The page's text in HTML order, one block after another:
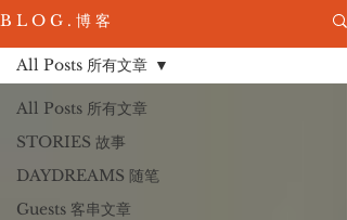
B L O G . 博 客
All Posts 所有文章
STORIES 故事
DAYDREAMS 随笔
Guests 客串文章
All Posts 所有文章